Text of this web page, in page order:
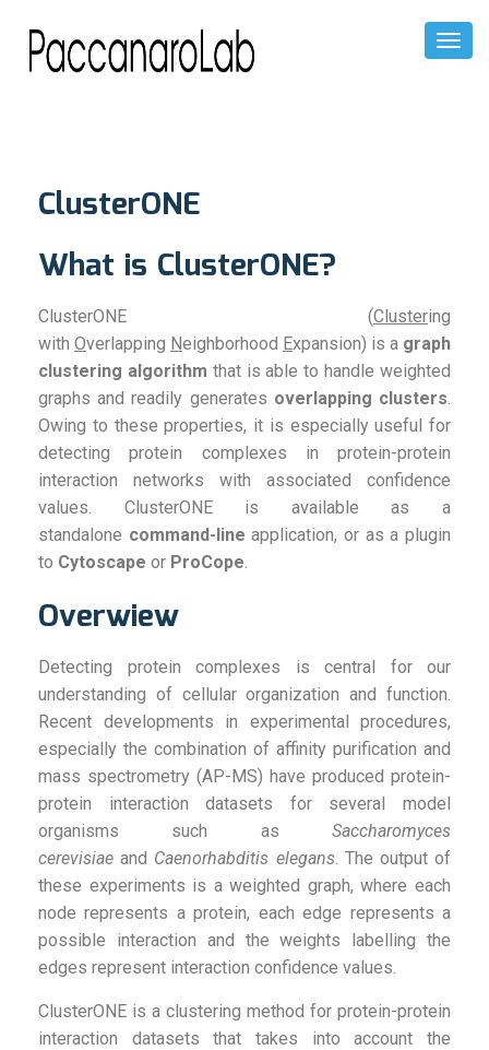
Toggle
ClusterONE
What is ClusterONE?
ClusterONE (Clustering
with Overlapping Neighborhood Expansion) is a graph
clustering algorithm that is able to handle weighted
graphs and readily generates overlapping clusters.
Owing to these properties, it is especially useful for
detecting protein complexes in protein-protein
interaction networks with associated confidence
values. ClusterONE is available as a
standalone command-line application, or as a plugin
to Cytoscape or ProCope.
Overwiew
Detecting protein complexes is central for our
understanding of cellular organization and function.
Recent developments in experimental procedures,
especially the combination of affinity purification and
mass spectrometry (AP-MS) have produced protein-
protein interaction datasets for several model
organisms such as Saccharomyces
cerevisiae and Caenorhabditis elegans. The output of
these experiments is a weighted graph, where each
node represents a protein, each edge represents a
possible interaction and the weights labelling the
edges represent interaction confidence values.
ClusterONE is a clustering method for protein-protein
interaction datasets that takes into account the